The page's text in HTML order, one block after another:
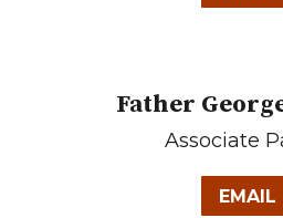
Father
Associate
EMAIL